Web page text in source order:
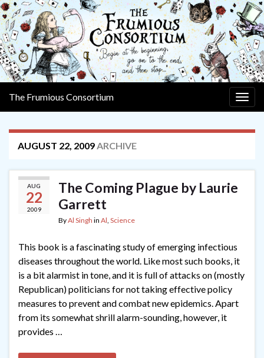
The Frumious Consortium
AUGUST 22, 2009ARCHIVE
AUG
22
2009
The Coming Plague by Laurie
Garrett
ByAl Singh in Al, Science
This book is a fascinating study of emerging infectious
diseases throughout the world. Like most such books, it
is a bit alarmist in tone, and it is full of attacks on (mostly
Republican) politicians for not taking effective policy
measures to prevent and combat new epidemics. Apart
from its somewhat shrill alarm-sounding, however, it
provides …